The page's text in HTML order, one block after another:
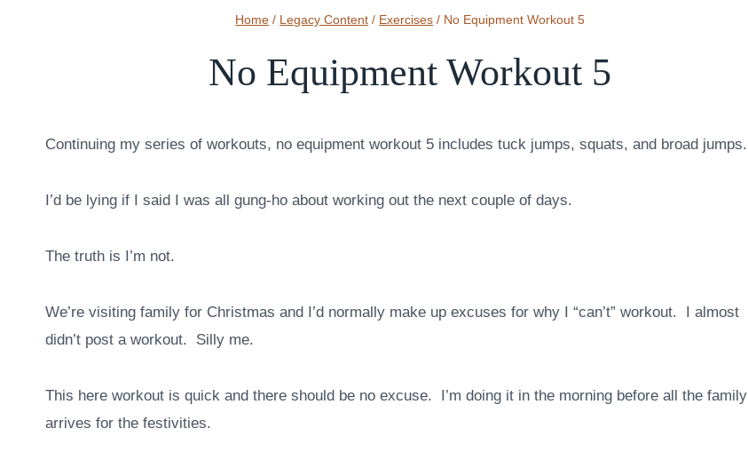
Home / Legacy Content / Exercises / No Equipment Workout 5
No Equipment Workout 5
Continuing my series of workouts, no equipment workout 5 includes tuck jumps, squats, and broad jumps.
I’d be lying if I said I was all gung-ho about working out the next couple of days.
The truth is I’m not.
We’re visiting family for Christmas and I’d normally make up excuses for why I “can’t” workout. I almost
didn’t post a workout. Silly me.
This here workout is quick and there should be no excuse. I’m doing it in the morning before all the family
arrives for the festivities.